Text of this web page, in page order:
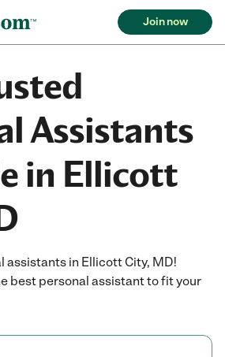
Join now
Assistants
in Ellicott
assistants in Ellicott City, MD!
best personal assistant to fit your